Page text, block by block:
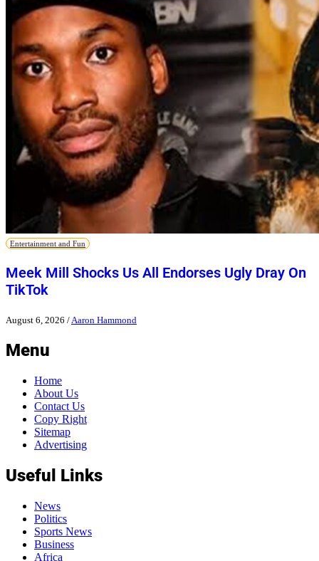
Entertainment and Fun
Meek Mill Shocks Us All Endorses Ugly Dray On
TikTok
August 6, 2026 /Aaron Hammond
Menu
Home
About Us
Contact Us
Copy Right
Sitemap
Advertising
Useful Links
News
Politics
Sports News
Business
Africa